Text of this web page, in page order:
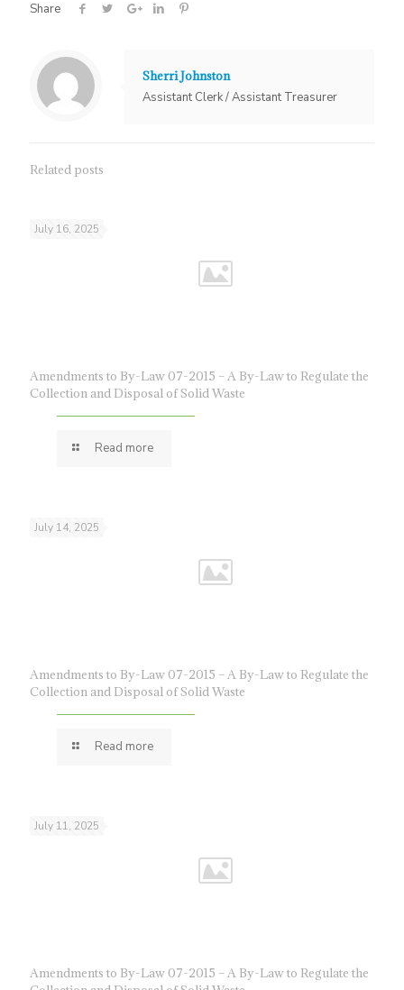
Share
Sherri Johnston
Assistant Clerk / Assistant Treasurer
Related posts
July 16, 2025
Amendments to By-Law 07-2015 – A By-Law to Regulate the
Collection and Disposal of Solid Waste
Read more
July 14, 2025
Amendments to By-Law 07-2015 – A By-Law to Regulate the
Collection and Disposal of Solid Waste
Read more
July 11, 2025
Amendments to By-Law 07-2015 – A By-Law to Regulate the